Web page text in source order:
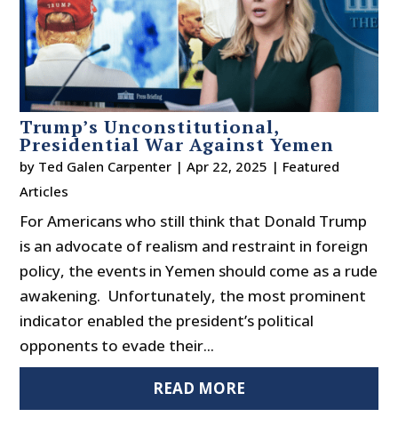
Trump’s Unconstitutional,
Presidential War Against Yemen
by Ted Galen Carpenter |Apr 22, 2025 | Featured
Articles
For Americans who still think that Donald Trump
is an advocate of realism and restraint in foreign
policy, the events in Yemen should come as a rude
awakening. Unfortunately, the most prominent
indicator enabled the president’s political
opponents to evade their...
READ MORE